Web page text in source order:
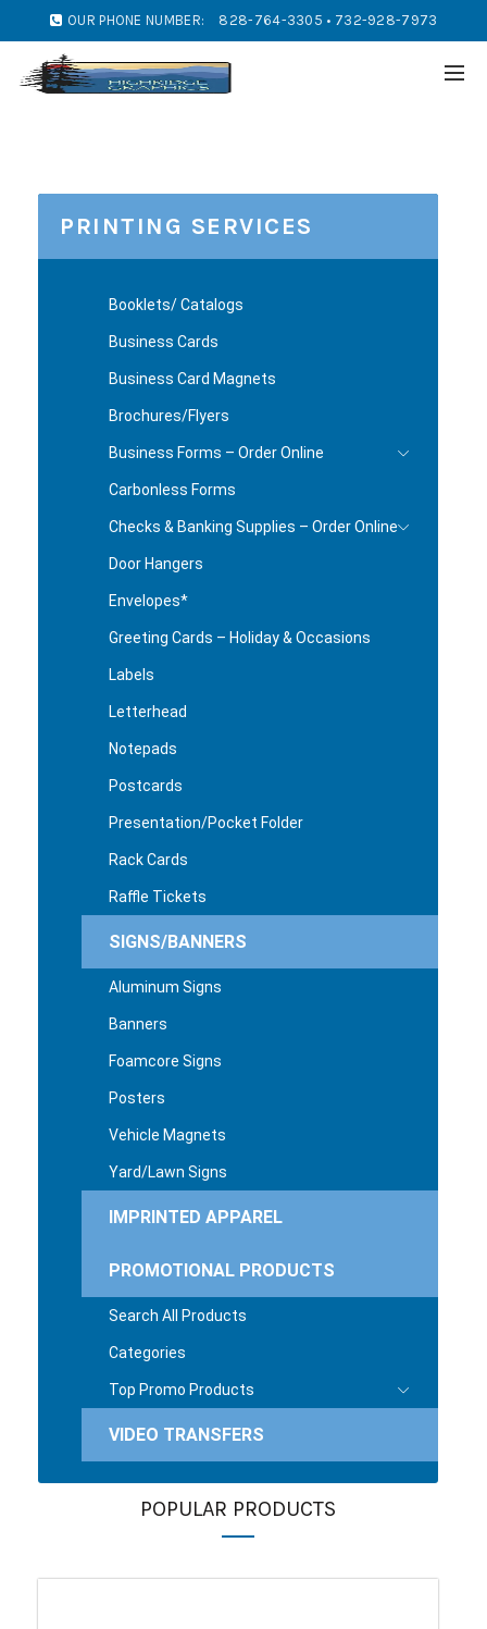
OUR PHONE NUMBER: 828-764-3305 • 732-928-7973
PRINTING SERVICES
Booklets/ Catalogs
Business Cards
Business Card Magnets
Brochures/Flyers
Business Forms – Order Online
Carbonless Forms
Checks & Banking Supplies – Order Online
Door Hangers
Envelopes*
Greeting Cards – Holiday & Occasions
Labels
Letterhead
Notepads
Postcards
Presentation/Pocket Folder
Rack Cards
Raffle Tickets
SIGNS/BANNERS
Aluminum Signs
Banners
Foamcore Signs
Posters
Vehicle Magnets
Yard/Lawn Signs
IMPRINTED APPAREL
PROMOTIONAL PRODUCTS
Search All Products
Categories
Top Promo Products
VIDEO TRANSFERS
POPULAR PRODUCTS